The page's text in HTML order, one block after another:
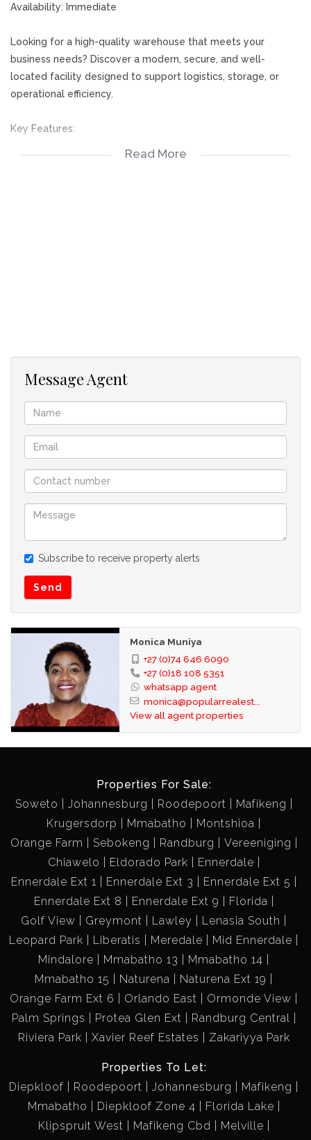
Availability: Immediate
Looking for a high-quality warehouse that meets your
business needs? Discover a modern, secure, and well-
located facility designed to support logistics, storage, or
operational efficiency.
Key Features:
thrive.
Contact our property practitoner, Monica, today to schedule
a tour and see how this space can work for you!
Read More
Message Agent
Subscribe to receive property alerts
Send
Monica Muniya
+27 (0)74 646 6090
+27 (0)18 108 5351
whatsapp agent
monica@popularrealest...
View all agent properties
Properties For Sale:
Soweto
Johannesburg Roodepoort
Mafikeng
Krugersdorp
Mmabatho
Montshioa
Orange Farm
Sebokeng Randburg
Vereeniging
Chiawelo
Eldorado Park
Ennerdale
Ennerdale Ext 1
Ennerdale Ext 3
Ennerdale Ext 5
Ennerdale Ext 8
Ennerdale Ext 9
Florida
Golf View
Greymont Lawley
Lenasia South
Leopard Park
Liberatis Meredale
Mid Ennerdale
Mindalore
Mmabatho 13
Mmabatho 14
Mmabatho 15
Naturena
Naturena Ext 19
Orange Farm Ext 6
Orlando East
Ormonde View
Palm Springs
Protea Glen Ext
Randburg Central
Riviera Park
Xavier Reef Estates Zakariyya Park
Properties To Let:
Diepkloof
Roodepoort Johannesburg
Mafikeng
Mmabatho
Diepkloof Zone 4
Florida Lake
Klipspruit West
Mafikeng Cbd
Melville